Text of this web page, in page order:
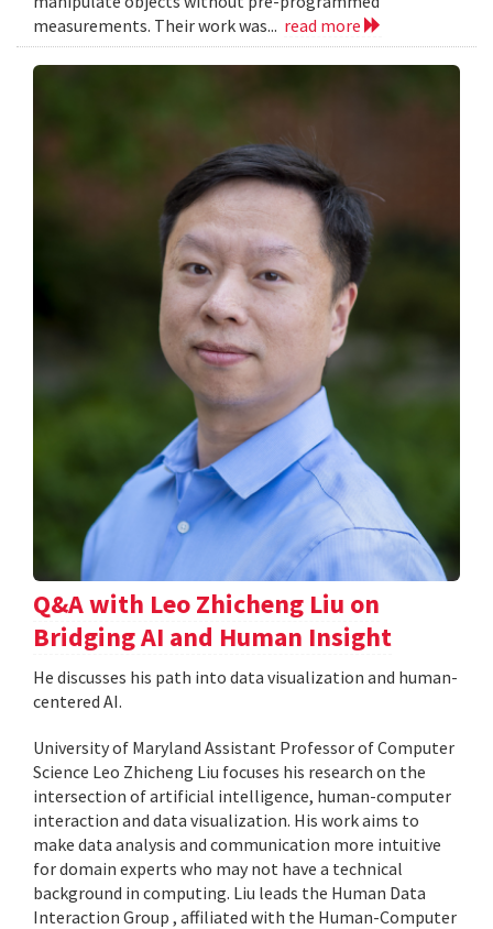
measurements. Their work was... read more
Q&A with Leo Zhicheng Liu on
Bridging AI and Human Insight
He discusses his path into data visualization and human-
centered AI.
University of Maryland Assistant Professor of Computer
Science Leo Zhicheng Liu focuses his research on the
intersection of artificial intelligence, human-computer
interaction and data visualization. His work aims to
make data analysis and communication more intuitive
for domain experts who may not have a technical
background in computing. Liu leads the Human Data
Interaction Group , affiliated with the Human-Computer